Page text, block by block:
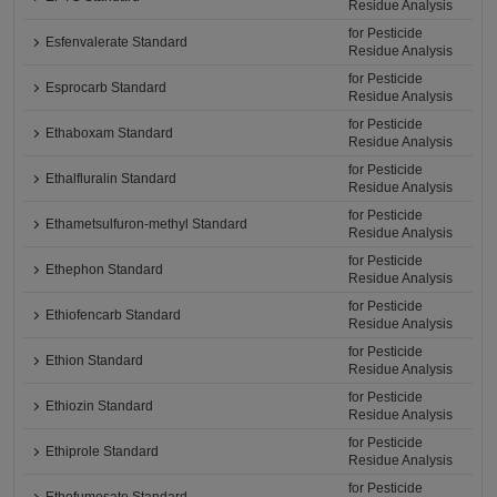
Residue Analysis
Esfenvalerate Standard
for Pesticide
Residue Analysis
Esprocarb Standard
for Pesticide
Residue Analysis
Ethaboxam Standard
for Pesticide
Residue Analysis
Ethalfluralin Standard
for Pesticide
Residue Analysis
Ethametsulfuron-methyl Standard
for Pesticide
Residue Analysis
Ethephon Standard
for Pesticide
Residue Analysis
Ethiofencarb Standard
for Pesticide
Residue Analysis
Ethion Standard
for Pesticide
Residue Analysis
Ethiozin Standard
for Pesticide
Residue Analysis
Ethiprole Standard
for Pesticide
Residue Analysis
for Pesticide